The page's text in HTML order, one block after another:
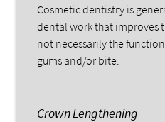
Cosmetic dentistry is
dental work that improves
not necessarily the
gums and/or bite.
Crown Lengthening